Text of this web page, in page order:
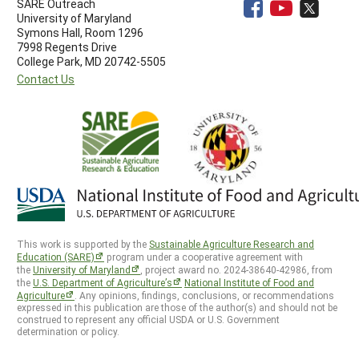
SARE Outreach
University of Maryland
Symons Hall, Room 1296
7998 Regents Drive
College Park, MD 20742-5505
Contact Us
This work is supported by the Sustainable Agriculture Research and
Education (SARE)
program under a cooperative agreement with
theUniversity of Maryland
, project award no. 2024-38640-42986, from
theU.S. Department of Agriculture’s
National Institute of Food and
Agriculture
. Any opinions, findings, conclusions, or recommendations
expressed in this publication are those of the author(s) and should not be
construed to represent any official USDA or U.S. Government
determination or policy.